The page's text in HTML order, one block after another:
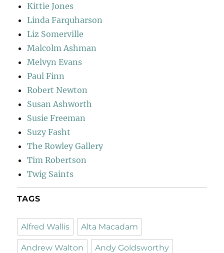
Kittie Jones
Linda Farquharson
Liz Somerville
Malcolm Ashman
Melvyn Evans
Paul Finn
Robert Newton
Susan Ashworth
Susie Freeman
Suzy Fasht
The Rowley Gallery
Tim Robertson
Twig Saints
TAGS
Alfred Wallis Alta Macadam
Andrew Walton Andy Goldsworthy